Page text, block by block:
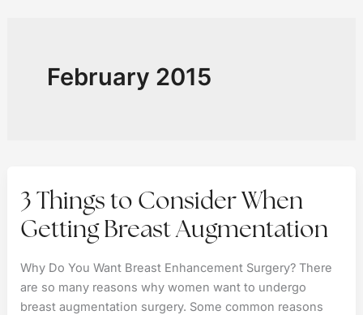
February 2015
3 Things to Consider When
Getting Breast Augmentation
Why Do You Want Breast Enhancement Surgery? There
are so many reasons why women want to undergo
breast augmentation surgery. Some common reasons